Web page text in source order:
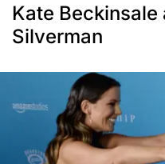
Kate Beckinsale
Silverman